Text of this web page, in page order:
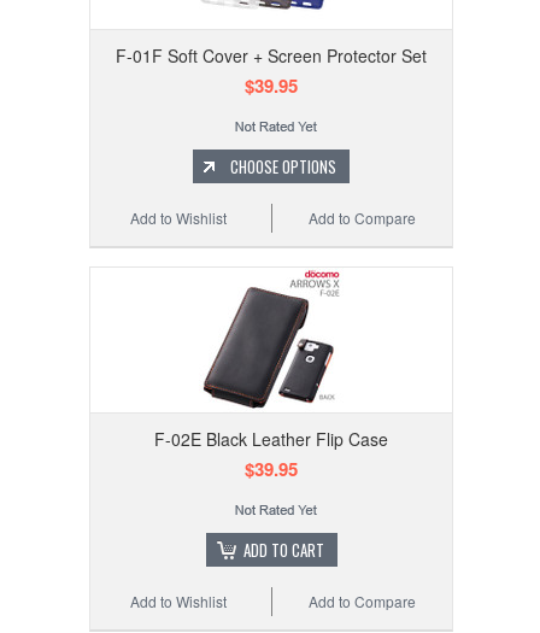
F-01F Soft Cover + Screen Protector Set
$39.95
CHOOSE OPTIONS
Add to Compare
Add to Wishlist
F-02E Black Leather Flip Case
$39.95
ADD TO CART
Add to Compare
Add to Wishlist